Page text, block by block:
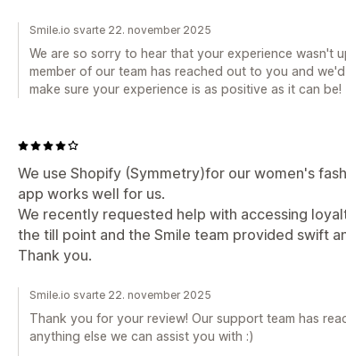
Smile.io svarte 22. november 2025
We are so sorry to hear that your experience wasn't
member of our team has reached out to you and
make sure your experience is as positive as it can be!
We use Shopify (Symmetry)for our women's
app works well for us.
We recently requested help with accessing
the till point and the Smile team provided swift
Thank you.
Smile.io svarte 22. november 2025
Thank you for your review! Our support team has
anything else we can assist you with :)